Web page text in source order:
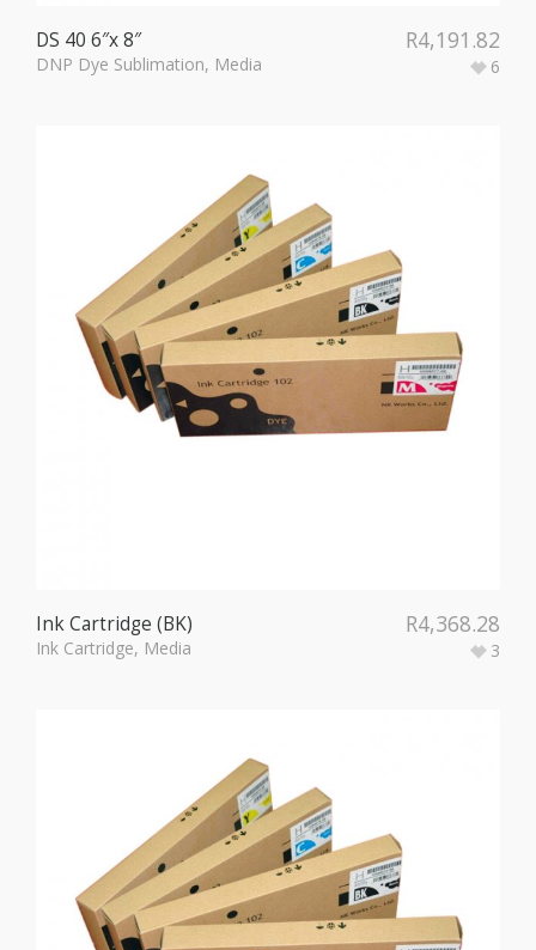
DS 40 6″x 8″
DNP Dye Sublimation, Media 6
R4,191.82
Ink Cartridge (BK)
Ink Cartridge, Media 3
R4,368.28